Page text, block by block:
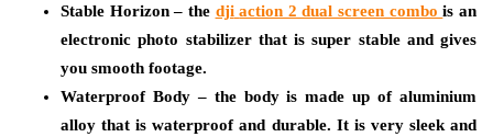
Stable Horizon – the dji action 2 dual screen combois an
electronic photo stabilizer that is super stable and gives
you smooth footage.
Waterproof Body – the body is made up of aluminium
alloy that is waterproof and durable. It is very sleek and